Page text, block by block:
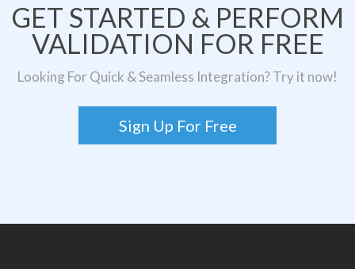
GET STARTED & PERFORM
VALIDATION FOR FREE
Looking For Quick & Seamless Integration? Try it now!
Sign Up For Free